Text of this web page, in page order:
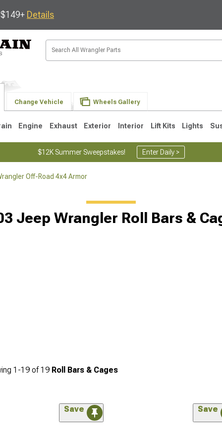
Details
Change Vehicle Wheels Gallery
Engine Exhaust Exterior Interior Lift Kits Lights
$12K Summer Sweepstakes! Enter Daily >
Off-Road 4x4 Armor
Jeep Wrangler Roll Bars &
1-19 of19 Roll Bars & Cages
Save Save